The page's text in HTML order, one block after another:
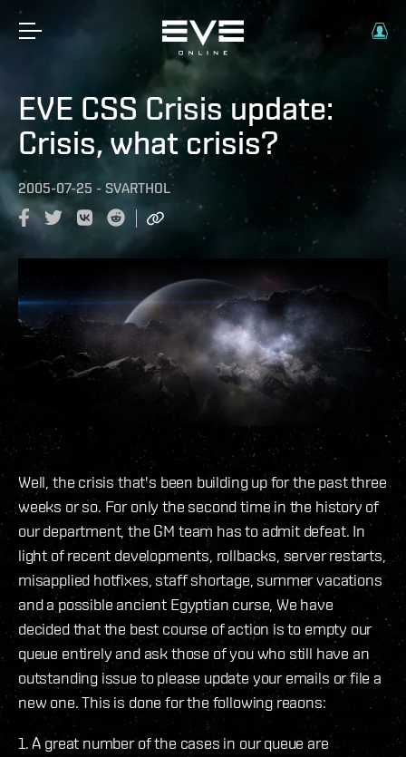
EVE CSS Crisis update:
Crisis, what crisis?
2005-07-25 - SVARTHOL
Well, the crisis that's been building up for the past three
weeks or so. For only the second time in the history of
our department, the GM team has to admit defeat. In
light of recent developments, rollbacks, server restarts,
misapplied hotfixes, staff shortage, summer vacations
and a possible ancient Egyptian curse, We have
decided that the best course of action is to empty our
queue entirely and ask those of you who still have an
outstanding issue to please update your emails or file a
new one. This is done for the following reaons:
1. A great number of the cases in our queue are